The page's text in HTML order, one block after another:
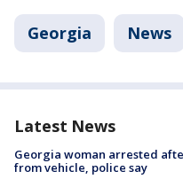
Georgia News
Latest News
Georgia woman arrested
from vehicle, police say